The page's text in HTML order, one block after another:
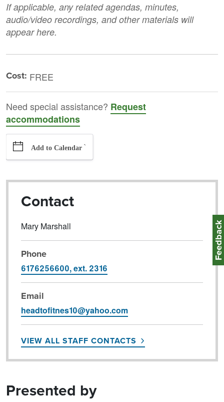
If applicable, any related agendas, minutes,
audio/video recordings, and other materials will
appear here.
Cost: FREE
Need special assistance? Request
accommodations
Add to Calendar `
Contact
Mary Marshall
Phone
6176256600, ext. 2316
Email
headtofitnes10@yahoo.com
VIEW ALL STAFF CONTACTS
Presented by